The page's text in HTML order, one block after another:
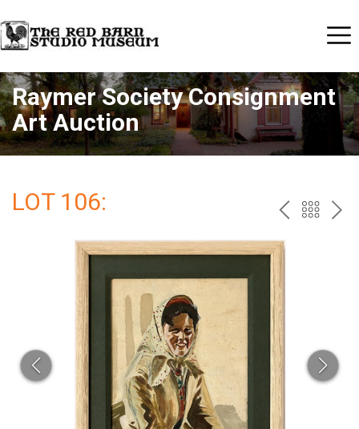
Raymer Society Consignment
Art Auction
LOT 106: PREV